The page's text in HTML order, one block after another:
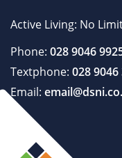
Active Living: No
Phone: 028 9046
Textphone: 028 9046
Email: